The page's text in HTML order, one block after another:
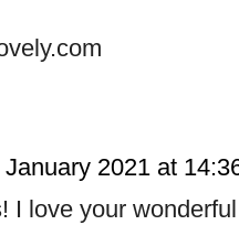
January 2021 at
I love your